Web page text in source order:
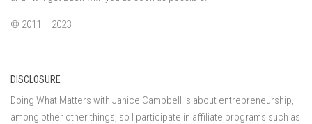
© 2011 – 2023
DISCLOSURE
Doing What Matters with Janice Campbell is about entrepreneurship,
among other other things, so I participate in affiliate programs such as